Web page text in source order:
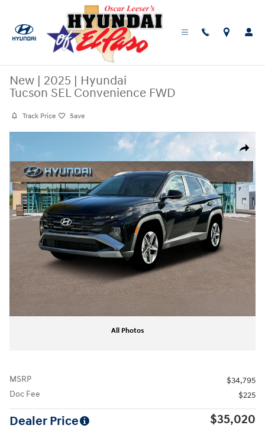
New | 2025 | Hyundai
Tucson SEL Convenience FWD
Track Price Save
Share
New 2025 Hyundai Tucson SEL Convenience FWD SUV Photo 1 of 19
All Photos
MSRP
$34,795
Doc Fee
$225
Dealer Price $35,020